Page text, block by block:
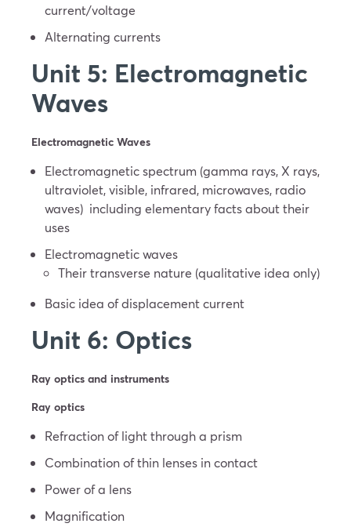
current/voltage
Alternating currents
Unit 5: Electromagnetic
Waves
Electromagnetic Waves
Electromagnetic spectrum (gamma rays, X rays,
ultraviolet, visible, infrared, microwaves, radio
waves) including elementary facts about their
uses
Electromagnetic waves
Their transverse nature (qualitative idea only)
Basic idea of displacement current
Unit 6: Optics
Ray optics and instruments
Ray optics
Refraction of light through a prism
Combination of thin lenses in contact
Power of a lens
Magnification